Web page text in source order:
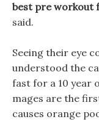
best pre workout
said.
Seeing their eye
understood the
fast for a 10 year
mages are the
causes orange